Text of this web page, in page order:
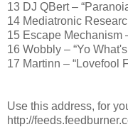
13 DJ QBert –
14 Mediatronic
15 Escape Mechanism
16 Wobbly – “Yo
17 Martinn – “Lovefool
Use this address, for
http://